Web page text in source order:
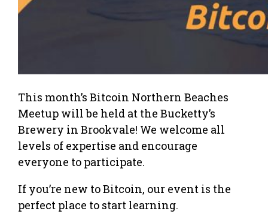
This month’s Bitcoin Northern Beaches
Meetup will be held at the Bucketty’s
Brewery in Brookvale! We welcome all
levels of expertise and encourage
everyone to participate.
If you’re new to Bitcoin, our event is the
perfect place to start learning.